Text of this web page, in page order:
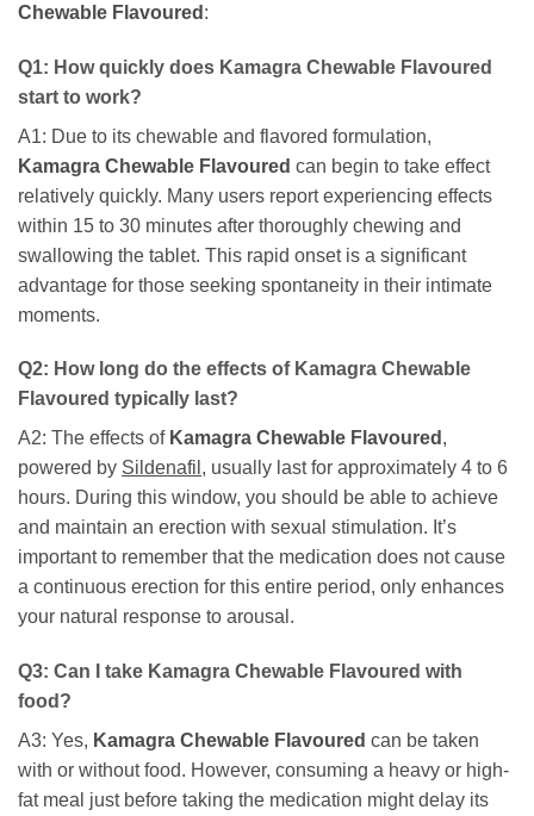
Chewable Flavoured :
Q1: How quickly does Kamagra Chewable Flavoured
start to work?
A1: Due to its chewable and flavored formulation,
Kamagra Chewable Flavoured can begin to take effect
relatively quickly. Many users report experiencing effects
within 15 to 30 minutes after thoroughly chewing and
swallowing the tablet. This rapid onset is a significant
advantage for those seeking spontaneity in their intimate
moments.
Q2: How long do the effects of Kamagra Chewable
Flavoured typically last?
A2: The effects of Kamagra Chewable Flavoured ,
powered by Sildenafil , usually last for approximately 4 to 6
hours. During this window, you should be able to achieve
and maintain an erection with sexual stimulation. It’s
important to remember that the medication does not cause
a continuous erection for this entire period, only enhances
your natural response to arousal.
Q3: Can I take Kamagra Chewable Flavoured with
food?
A3: Yes, Kamagra Chewable Flavoured can be taken
with or without food. However, consuming a heavy or high-
fat meal just before taking the medication might delay its